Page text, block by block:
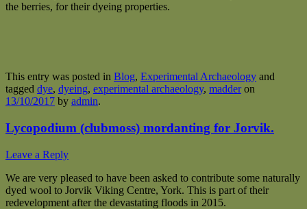
the berries, for their dyeing properties.
This entry was posted in Blog, Experimental Archaeology and
tagged dye, dyeing, experimental archaeology, madderon
13/10/2017 by admin.
Lycopodium (clubmoss) mordanting for Jorvik.
Leave a Reply
We are very pleased to have been asked to contribute some naturally
dyed wool to Jorvik Viking Centre, York. This is part of their
redevelopment after the devastating floods in 2015.